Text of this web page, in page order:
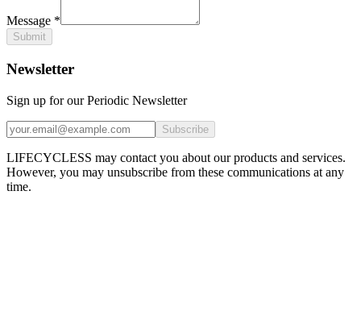
Message *
Submit
Newsletter
Sign up for our Periodic Newsletter
Subscribe
LIFECYCLESS may contact you about our products and services.
However, you may unsubscribe from these communications at any
time.